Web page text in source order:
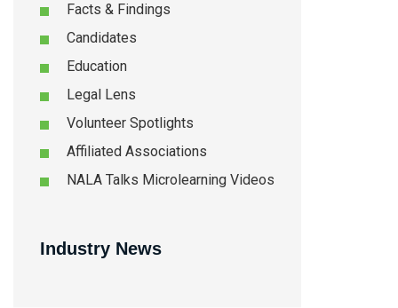
Facts & Findings
Candidates
Education
Legal Lens
Volunteer Spotlights
Affiliated Associations
NALA Talks Microlearning Videos
Industry News